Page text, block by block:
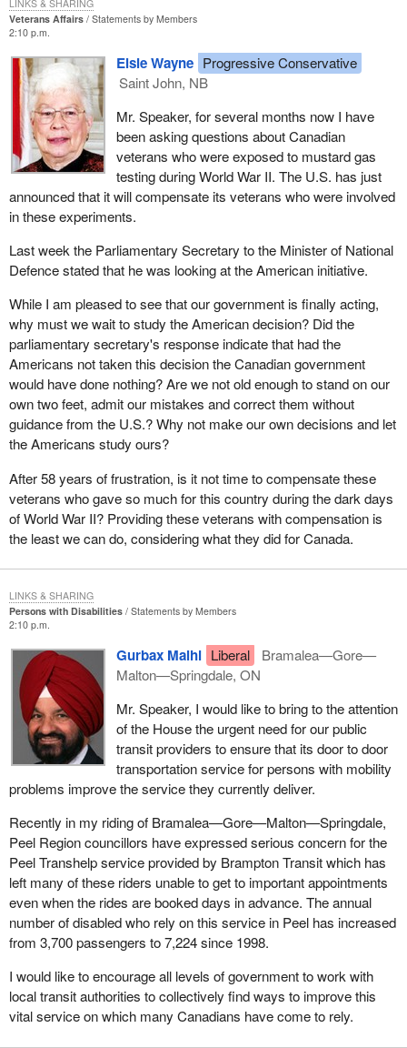
Veterans Affairs
Statements by Members
2:10 p.m.
Elsie Wayne Progressive Conservative
Saint John, NB
Mr. Speaker, for several months now I have
been asking questions about Canadian
veterans who were exposed to mustard gas
testing during World War II. The U.S. has just
announced that it will compensate its veterans who were involved
in these experiments.
Last week the Parliamentary Secretary to the Minister of National
Defence stated that he was looking at the American initiative.
While I am pleased to see that our government is finally acting,
why must we wait to study the American decision? Did the
parliamentary secretary's response indicate that had the
Americans not taken this decision the Canadian government
would have done nothing? Are we not old enough to stand on our
own two feet, admit our mistakes and correct them without
guidance from the U.S.? Why not make our own decisions and let
the Americans study ours?
After 58 years of frustration, is it not time to compensate these
veterans who gave so much for this country during the dark days
of World War II? Providing these veterans with compensation is
the least we can do, considering what they did for Canada.
LINKS & SHARING
Persons with Disabilities
Statements by Members
2:10 p.m.
Gurbax Malhi Liberal
Bramalea—Gore—
Malton—Springdale, ON
Mr. Speaker, I would like to bring to the attention
of the House the urgent need for our public
transit providers to ensure that its door to door
transportation service for persons with mobility
problems improve the service they currently deliver.
Recently in my riding of Bramalea—Gore—Malton—Springdale,
Peel Region councillors have expressed serious concern for the
Peel Transhelp service provided by Brampton Transit which has
left many of these riders unable to get to important appointments
even when the rides are booked days in advance. The annual
number of disabled who rely on this service in Peel has increased
from 3,700 passengers to 7,224 since 1998.
I would like to encourage all levels of government to work with
local transit authorities to collectively find ways to improve this
vital service on which many Canadians have come to rely.
LINKS & SHARING